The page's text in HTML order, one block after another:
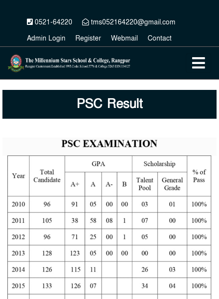
0521-64220
tms052164220@gmail.com
Admin Login
Register Webmail Contact
PSC Result